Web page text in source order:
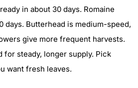
in about 30 days. Romaine
days. Butterhead is medium-speed,
give more frequent harvests.
for steady, longer supply. Pick
want fresh leaves.